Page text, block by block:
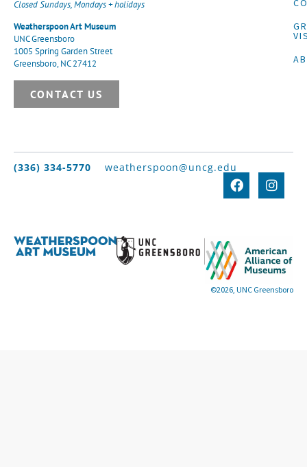
Closed Sundays, Mondays + holidays
Weatherspoon Art Museum
UNC Greensboro
1005 Spring Garden Street
Greensboro, NC 27412
CONTACT US
(336) 334-5770 weatherspoon@uncg.edu
©2026, UNC Greensboro